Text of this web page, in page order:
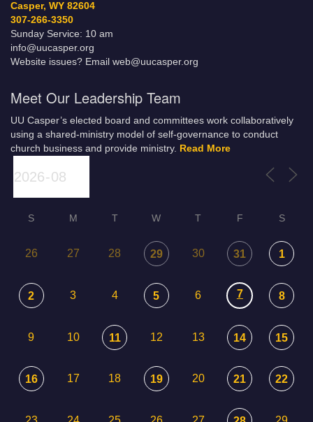
Casper, WY 82604
307-266-3350
Sunday Service: 10 am
info@uucasper.org
Website issues? Email web@uucasper.org
Meet Our Leadership Team
UU Casper’s elected board and committees work collaboratively
using a shared-ministry model of self-governance to conduct
church business and provide ministry. Read More
S M T W T F S
26 27 28 29 30 31 1
2 3 4 5 6 7 8
9 10 11 12 13 14 15
16 17 18 19 20 21 22